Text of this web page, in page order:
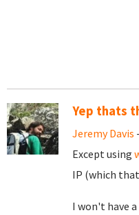
Yep thats
Jeremy Davis
Except using
IP (which
I won't have